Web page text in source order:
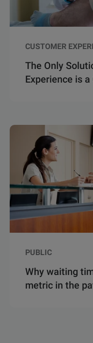
CUSTOMER
The Only
Experience is
PUBLIC
Why waiting
metric in the